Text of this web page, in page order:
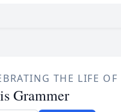
THE LIFE OF
Grammer